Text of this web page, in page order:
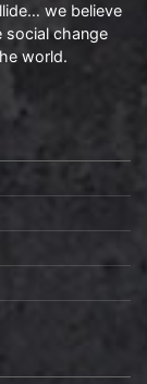
we believe
social change
world.